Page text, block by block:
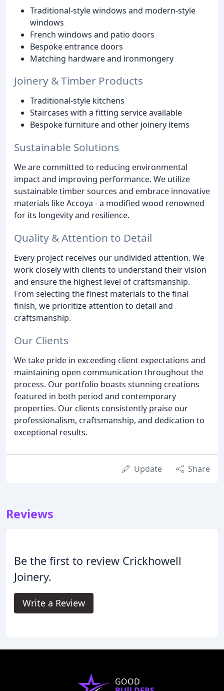
Traditional-style windows and modern-style
windows
French windows and patio doors
Bespoke entrance doors
Matching hardware and ironmongery
Joinery & Timber Products
Traditional-style kitchens
Staircases with a fitting service available
Bespoke furniture and other joinery items
Sustainable Solutions
We are committed to reducing environmental
impact and improving performance. We utilize
sustainable timber sources and embrace innovative
materials like Accoya - a modified wood renowned
for its longevity and resilience.
Quality & Attention to Detail
Every project receives our undivided attention. We
work closely with clients to understand their vision
and ensure the highest level of craftsmanship.
From selecting the finest materials to the final
finish, we prioritize attention to detail and
craftsmanship.
Our Clients
We take pride in exceeding client expectations and
maintaining open communication throughout the
process. Our portfolio boasts stunning creations
featured in both period and contemporary
properties. Our clients consistently praise our
professionalism, craftsmanship, and dedication to
exceptional results.
Update Share
Reviews
Be the first to review Crickhowell
Joinery.
Write a Review
GOOD